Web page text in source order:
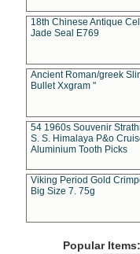
18th Chinese Antique
Jade Seal E769
Ancient Roman/greek
Bullet Xxgram "
54 1960s Souvenir
S. S. Himalaya P&o
Aluminium Tooth Picks
Viking Period Gold
Big Size 7. 75g
Popular Items: